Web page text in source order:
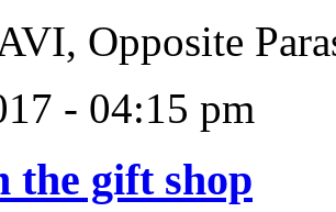
Opposite
- 04:15 pm
the gift shop